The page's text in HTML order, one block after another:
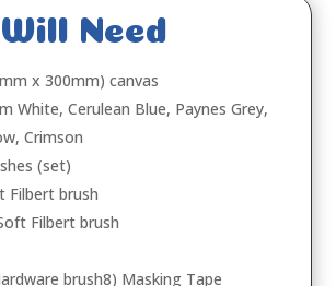
Need
x 300mm) canvas
White, Cerulean Blue, Paynes Grey,
Crimson
(set)
Filbert brush
Filbert brush
brush8) Masking Tape